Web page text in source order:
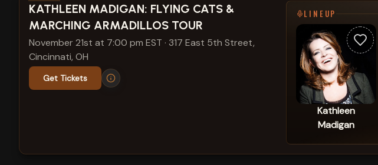
View show details
KATHLEEN MADIGAN: FLYING CATS &
MARCHING ARMADILLOS TOUR
November 21st at 7:00 pm EST · 317 East 5th Street,
Cincinnati, OH
Get Tickets
LINEUP
Kathleen
Madigan